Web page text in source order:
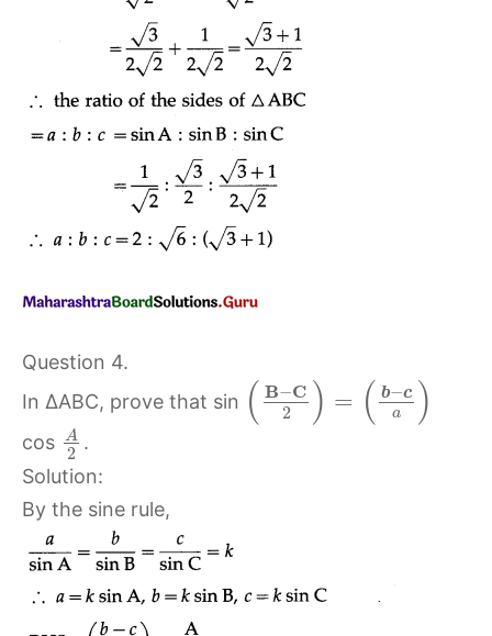
Question 4.
In ∆ABC, prove that sin ( B−C
2 ) = ( b−c
a )
cos A
2 .
Solution:
By the sine rule,